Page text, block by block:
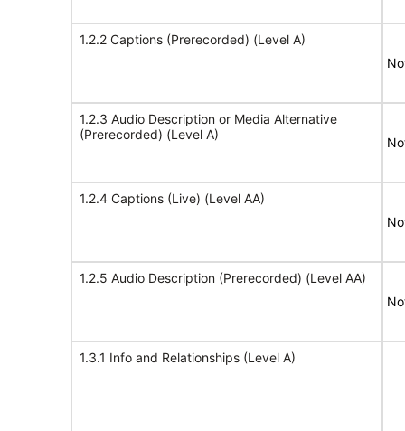
1.2.2 Captions (Prerecorded) (Level A)
1.2.3 Audio Description or Media Alternative
(Prerecorded) (Level A)
1.2.4 Captions (Live) (Level AA)
1.2.5 Audio Description (Prerecorded) (Level AA)
1.3.1 Info and Relationships (Level A)